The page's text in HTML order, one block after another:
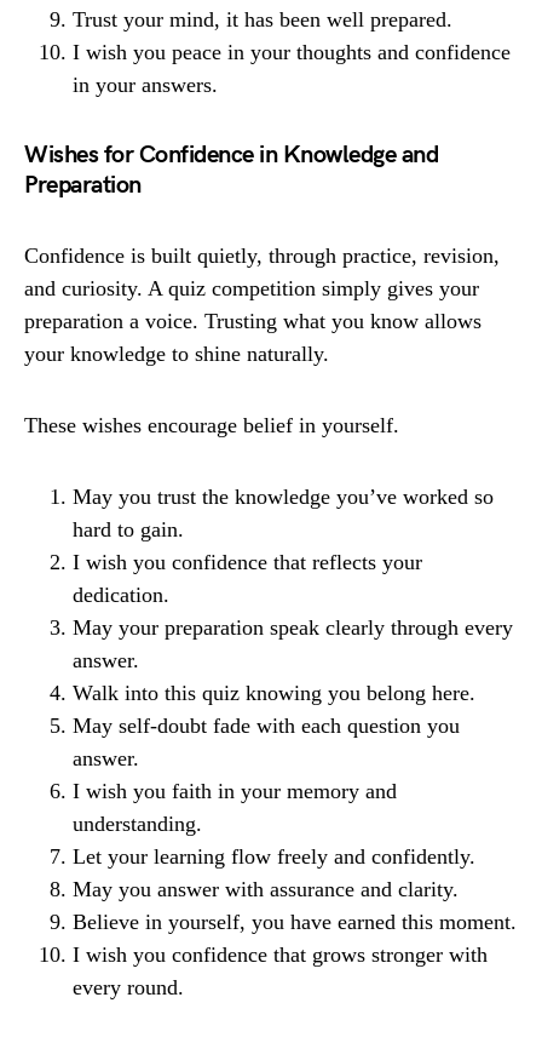
Trust your mind, it has been well prepared.
I wish you peace in your thoughts and confidence
in your answers.
Wishes for Confidence in Knowledge and
Preparation
Confidence is built quietly, through practice, revision,
and curiosity. A quiz competition simply gives your
preparation a voice. Trusting what you know allows
your knowledge to shine naturally.
These wishes encourage belief in yourself.
May you trust the knowledge you’ve worked so
hard to gain.
I wish you confidence that reflects your
dedication.
May your preparation speak clearly through every
answer.
Walk into this quiz knowing you belong here.
May self-doubt fade with each question you
answer.
I wish you faith in your memory and
understanding.
Let your learning flow freely and confidently.
May you answer with assurance and clarity.
Believe in yourself, you have earned this moment.
I wish you confidence that grows stronger with
every round.